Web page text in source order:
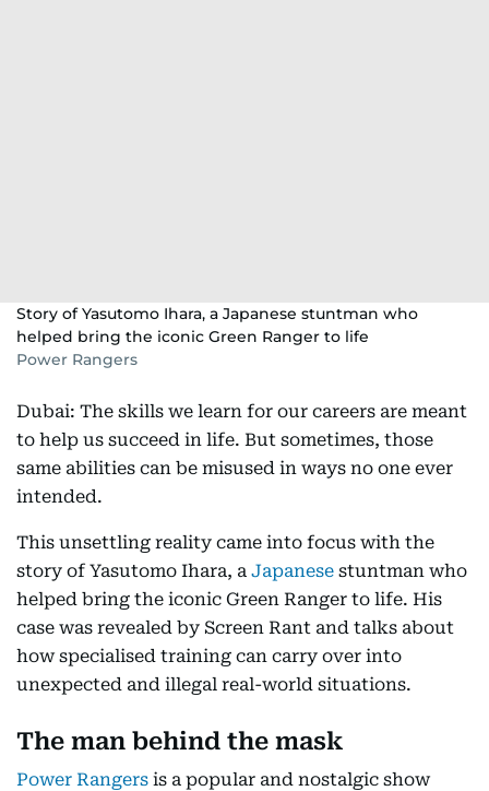
Story of Yasutomo Ihara, a Japanese stuntman who
helped bring the iconic Green Ranger to life
Power Rangers
Dubai: The skills we learn for our careers are meant
to help us succeed in life. But sometimes, those
same abilities can be misused in ways no one ever
intended.
This unsettling reality came into focus with the
story of Yasutomo Ihara, a Japanese stuntman who
helped bring the iconic Green Ranger to life. His
case was revealed by Screen Rant and talks about
how specialised training can carry over into
unexpected and illegal real-world situations.
The man behind the mask
Power Rangers is a popular and nostalgic show